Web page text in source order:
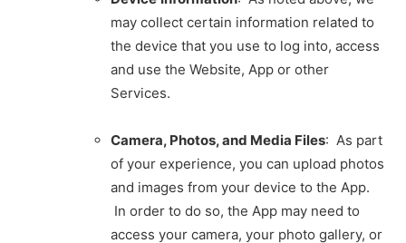
may collect certain information related to
the device that you use to log into, access
and use the Website, App or other
Services.
Camera, Photos, and Media Files: As part
of your experience, you can upload photos
and images from your device to the App.
In order to do so, the App may need to
access your camera, your photo gallery, or